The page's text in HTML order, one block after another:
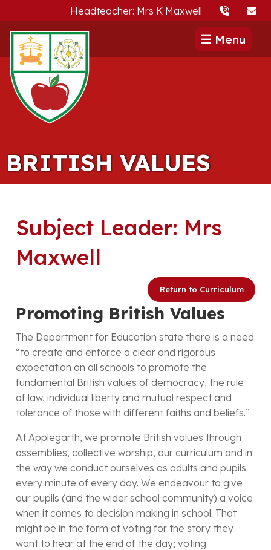
Headteacher: Mrs K Maxwell
Menu
BRITISH VALUES
Subject Leader: Mrs
Maxwell
Return to Curriculum
Promoting British Values
The Department for Education state there is a need
“to create and enforce a clear and rigorous
expectation on all schools to promote the
fundamental British values of democracy, the rule
of law, individual liberty and mutual respect and
tolerance of those with different faiths and beliefs.”
At Applegarth, we promote British values through
assemblies, collective worship, our curriculum and in
the way we conduct ourselves as adults and pupils
every minute of every day. We endeavour to give
our pupils (and the wider school community) a voice
when it comes to decision making in school. That
might be in the form of voting for the story they
want to hear at the end of the day; voting